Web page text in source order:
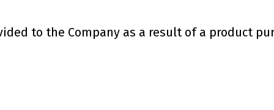
to the Company as a result of a product